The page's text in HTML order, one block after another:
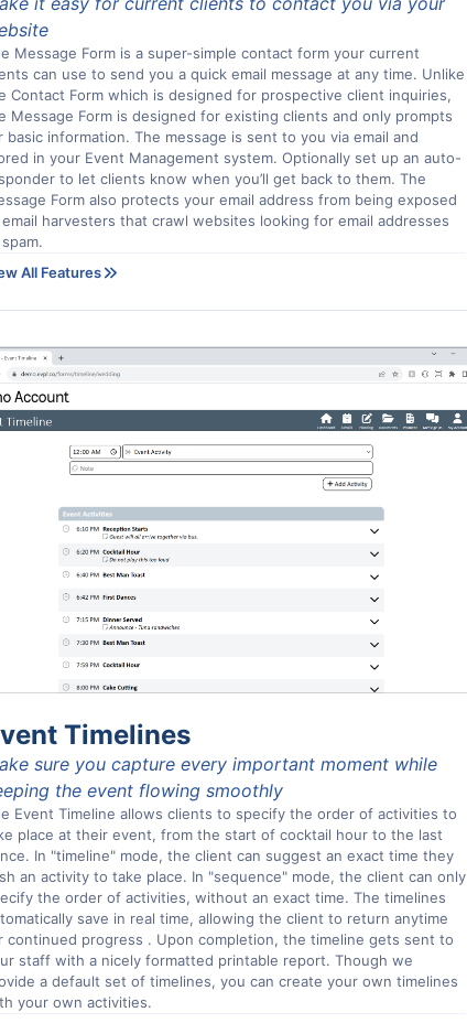
Message Form is a super-simple contact form your current
can use to send you a quick email message at any time. Unlike
Contact Form which is designed for prospective client inquiries,
Message Form is designed for existing clients and only prompts
basic information. The message is sent to you via email and
in your Event Management system. Optionally set up an auto-
to let clients know when you’ll get back to them. The
Form also protects your email address from being exposed
harvesters that crawl websites looking for email addresses
All Features
Timelines
sure you capture every important moment while
the event flowing smoothly
Event Timeline allows clients to specify the order of activities to
place at their event, from the start of cocktail hour to the last
In "timeline" mode, the client can suggest an exact time they
an activity to take place. In "sequence" mode, the client can only
the order of activities, without an exact time. The timelines
save in real time, allowing the client to return anytime
continued progress . Upon completion, the timeline gets sent to
staff with a nicely formatted printable report. Though we
a default set of timelines, you can create your own timelines
your own activities.